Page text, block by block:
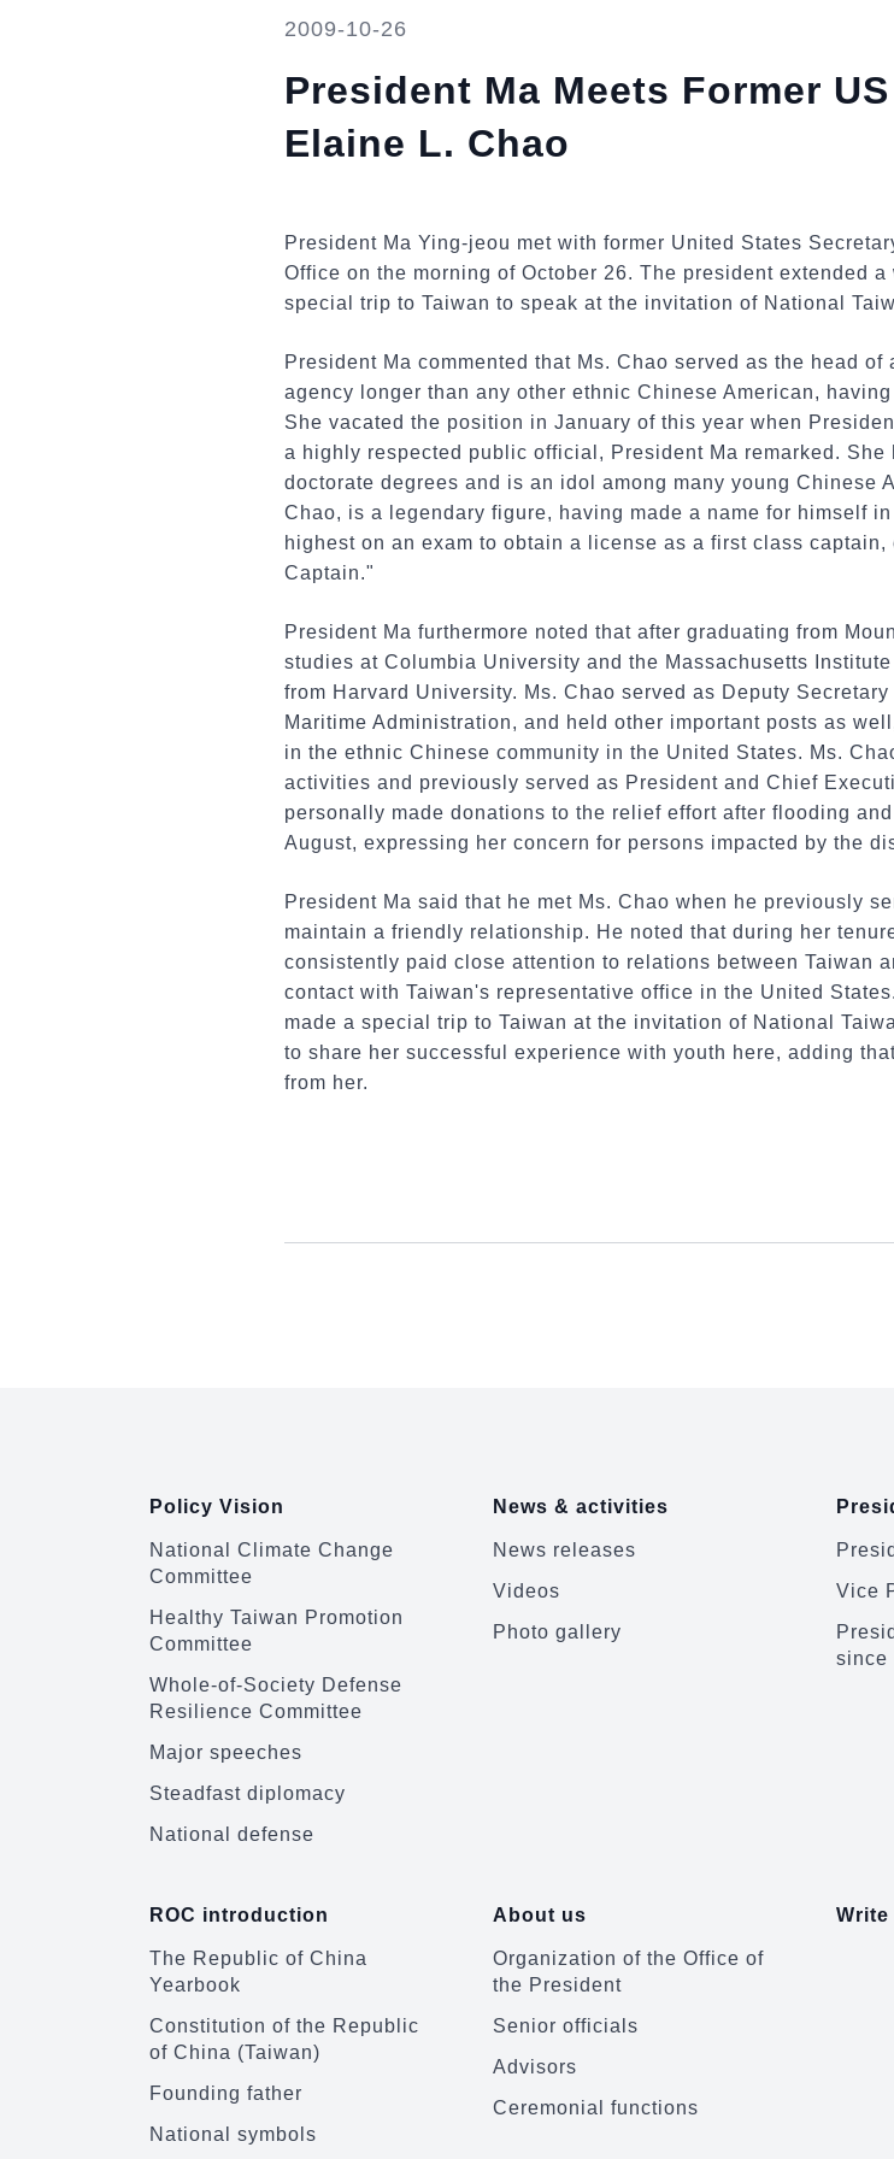
2009-10-26
President Ma Meets Former
Elaine L. Chao
President Ma Ying-jeou met with former United States
Office on the morning of October 26. The president extended
special trip to Taiwan to speak at the invitation of National
President Ma commented that Ms. Chao served as the head
agency longer than any other ethnic Chinese American,
She vacated the position in January of this year when
a highly respected public official, President Ma remarked. She
doctorate degrees and is an idol among many young Chinese
Chao, is a legendary figure, having made a name for himself
highest on an exam to obtain a license as a first class
Captain."
President Ma furthermore noted that after graduating from
studies at Columbia University and the Massachusetts
from Harvard University. Ms. Chao served as Deputy
Maritime Administration, and held other important posts as
in the ethnic Chinese community in the United States. Ms.
activities and previously served as President and Chief
personally made donations to the relief effort after flooding
August, expressing her concern for persons impacted by the
President Ma said that he met Ms. Chao when he previously
maintain a friendly relationship. He noted that during her
consistently paid close attention to relations between Taiwan
contact with Taiwan's representative office in the United
made a special trip to Taiwan at the invitation of National
to share her successful experience with youth here, adding
from her.
Policy Vision
National Climate Change
Committee
Healthy Taiwan Promotion
Committee
Whole-of-Society Defense
Resilience Committee
Major speeches
Steadfast diplomacy
National defense
News & activities
News releases
Videos
Photo gallery
Vice
since
ROC introduction
The Republic of China
Yearbook
Constitution of the Republic
of China (Taiwan)
Founding father
National symbols
About us
Organization of the Office of
the President
Senior officials
Advisors
Ceremonial functions